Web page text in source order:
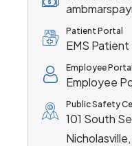
Patient Portal
EMS
Employee Portal
Employee
Public Safety
101 South